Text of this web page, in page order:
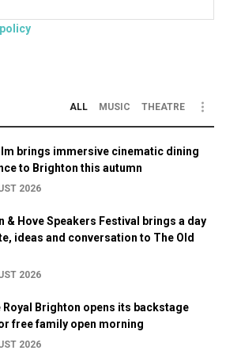
ALL MUSIC THEATRE
brings immersive cinematic dining
to Brighton this autumn
2026
& Hove Speakers Festival brings a day
ideas and conversation to The Old
2026
Royal Brighton opens its backstage
free family open morning
2026